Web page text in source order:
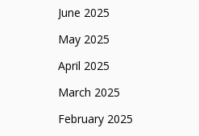
June 2025
May 2025
April 2025
March 2025
February 2025